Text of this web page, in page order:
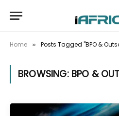
Home » Posts Tagged "BPO &
BROWSING: BPO &